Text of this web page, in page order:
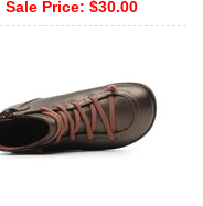
Sale Price: $30.00